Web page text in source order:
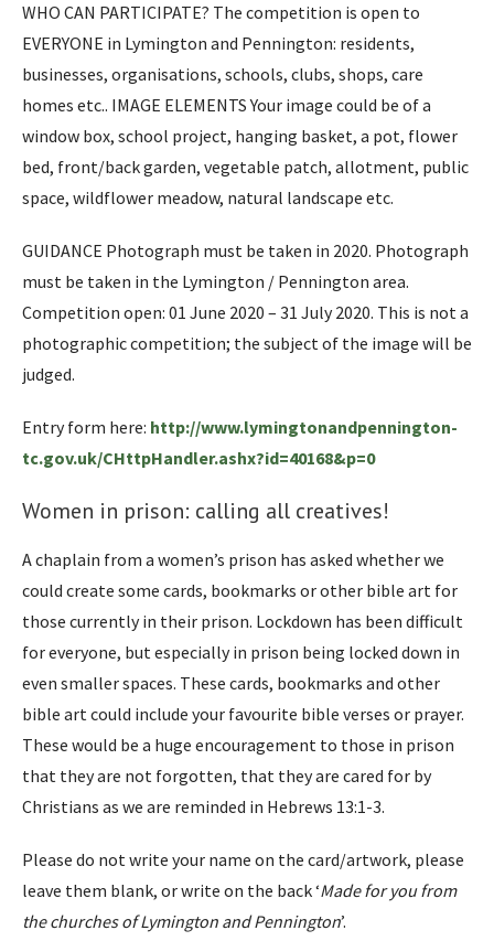
WHO CAN PARTICIPATE? The competition is open to
EVERYONE in Lymington and Pennington: residents,
businesses, organisations, schools, clubs, shops, care
homes etc.. IMAGE ELEMENTS Your image could be of a
window box, school project, hanging basket, a pot, flower
bed, front/back garden, vegetable patch, allotment, public
space, wildflower meadow, natural landscape etc.
GUIDANCE Photograph must be taken in 2020. Photograph
must be taken in the Lymington / Pennington area.
Competition open: 01 June 2020 – 31 July 2020. This is not a
photographic competition; the subject of the image will be
judged.
Entry form here: http://www.lymingtonandpennington-
tc.gov.uk/CHttpHandler.ashx?id=40168&p=0
Women in prison: calling all creatives!
A chaplain from a women’s prison has asked whether we
could create some cards, bookmarks or other bible art for
those currently in their prison. Lockdown has been difficult
for everyone, but especially in prison being locked down in
even smaller spaces. These cards, bookmarks and other
bible art could include your favourite bible verses or prayer.
These would be a huge encouragement to those in prison
that they are not forgotten, that they are cared for by
Christians as we are reminded in Hebrews 13:1-3.
Please do not write your name on the card/artwork, please
leave them blank, or write on the back ‘Made for you from
the churches of Lymington and Pennington’.